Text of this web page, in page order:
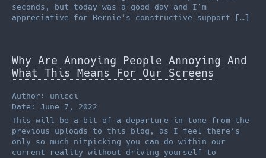
seconds, but today was a good day and I’m
appreciative for Bernie’s constructive support […]
Why Are Annoying People Annoying And
What This Means For Our Screens
Author: unicci
Date: June 7, 2022
This will be a bit of a departure in tone from the
previous uploads to this blog, as I feel there’s
only so much nitpicking you can do within our
current reality without driving yourself to